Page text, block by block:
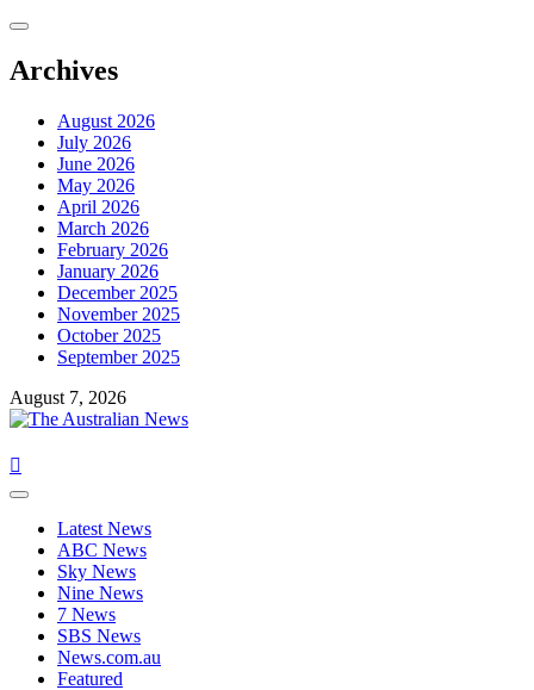
Archives
August 2026
July 2026
June 2026
May 2026
April 2026
March 2026
February 2026
January 2026
December 2025
November 2025
October 2025
September 2025
August 7, 2026
Latest News
ABC News
Sky News
Nine News
7 News
SBS News
News.com.au
Featured